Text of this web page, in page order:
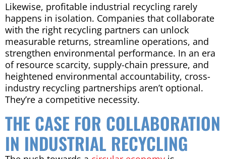
Likewise, profitable industrial recycling rarely
happens in isolation. Companies that collaborate
with the right recycling partners can unlock
measurable returns, streamline operations, and
strengthen environmental performance. In an era
of resource scarcity, supply-chain pressure, and
heightened environmental accountability, cross-
industry recycling partnerships aren’t optional.
They’re a competitive necessity.
THE CASE FOR COLLABORATION
IN INDUSTRIAL RECYCLING